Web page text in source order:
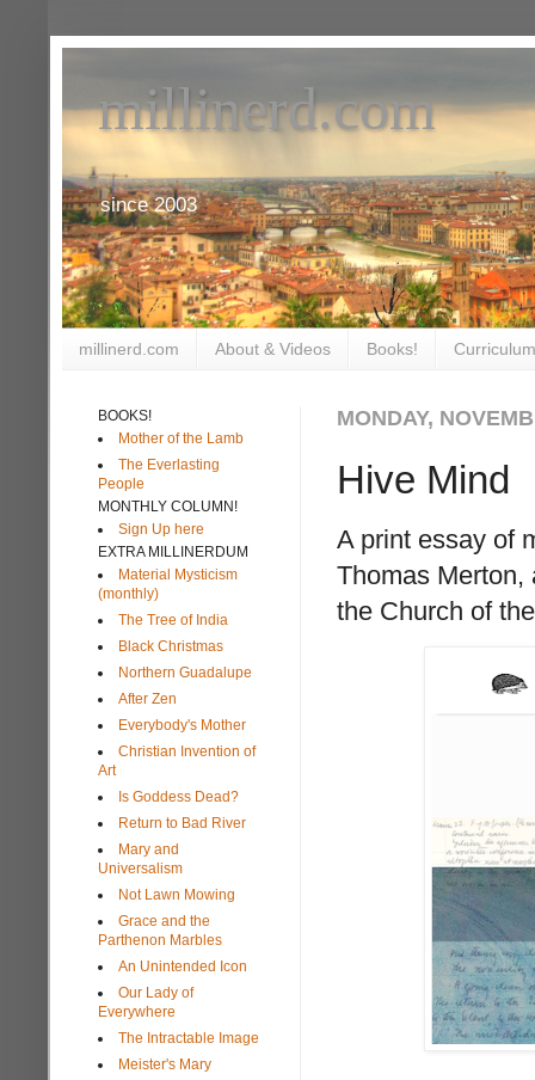
millinerd.com
since 2003
millinerd.com About & Videos Books!
MONDAY,
Hive Mind
A print essay of
Thomas Merton,
the Church of
BOOKS!
Mother of the Lamb
The Everlasting
People
MONTHLY COLUMN!
Sign Up here
EXTRA MILLINERDUM
Material Mysticism
(monthly)
The Tree of India
Black Christmas
Northern Guadalupe
After Zen
Everybody's Mother
Christian Invention of
Art
Is Goddess Dead?
Return to Bad River
Mary and
Universalism
Not Lawn Mowing
Grace and the
Parthenon Marbles
An Unintended Icon
Our Lady of
Everywhere
The Intractable Image
Meister's Mary